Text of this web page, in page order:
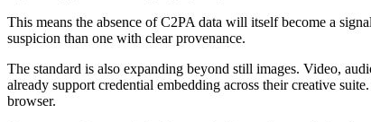
This means the absence of C2PA data will itself become a
suspicion than one with clear provenance.
The standard is also expanding beyond still images. Video,
already support credential embedding across their creative
browser.